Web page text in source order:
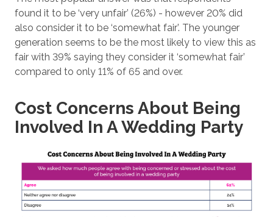
found it to be ‘very unfair’ (26%) - however 20% did
also consider it to be ‘somewhat fair’. The younger
generation seems to be the most likely to view this as
fair with 39% saying they consider it ‘somewhat fair’
compared to only 11% of 65 and over.
Cost Concerns About Being
Involved In A Wedding Party